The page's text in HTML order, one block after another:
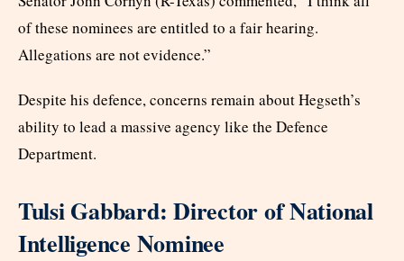
of these nominees are entitled to a fair hearing.
Allegations are not evidence.”
Despite his defence, concerns remain about Hegseth’s
ability to lead a massive agency like the Defence
Department.
Tulsi Gabbard: Director of National
Intelligence Nominee